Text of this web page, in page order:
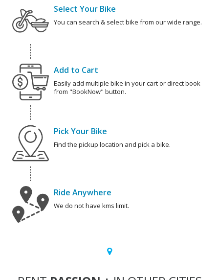
Select Your Bike
You can search & select bike from our wide range.
Add to Cart
Easily add multiple bike in your cart or direct book
from "BookNow" button.
Pick Your Bike
Find the pickup location and pick a bike.
Ride Anywhere
We do not have kms limit.